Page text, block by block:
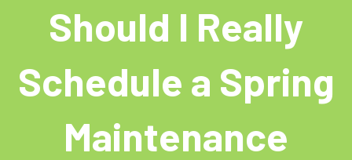
Should I Really
Schedule a Spring
Maintenance